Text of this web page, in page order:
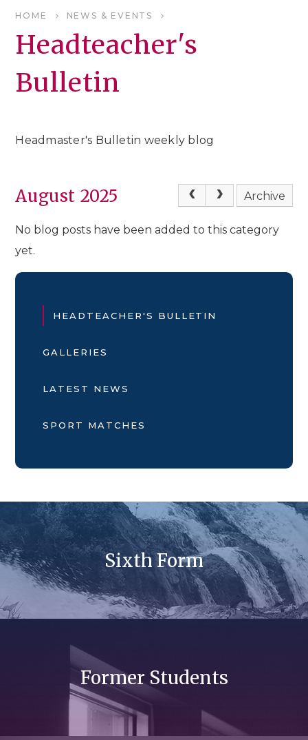
HOME NEWS & EVENTS
Headteacher's
Bulletin
Headmaster's Bulletin weekly blog
August 2025 Archive
No blog posts have been added to this category
yet.
HEADTEACHER'S BULLETIN
GALLERIES
LATEST NEWS
SPORT MATCHES
Sixth Form
Former Students